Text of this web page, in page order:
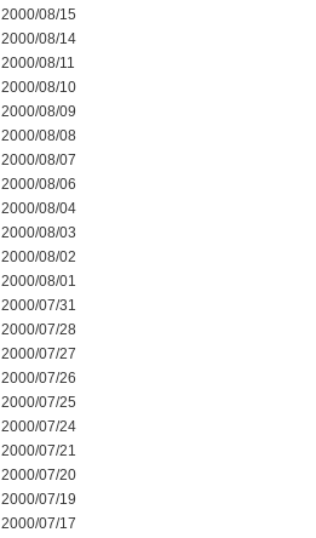
2000/08/15
2000/08/14
2000/08/11
2000/08/10
2000/08/09
2000/08/08
2000/08/07
2000/08/06
2000/08/04
2000/08/03
2000/08/02
2000/08/01
2000/07/31
2000/07/28
2000/07/27
2000/07/26
2000/07/25
2000/07/24
2000/07/21
2000/07/20
2000/07/19
2000/07/17